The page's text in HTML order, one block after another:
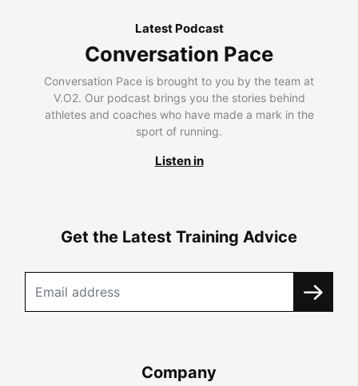
Latest Podcast
Conversation Pace
Conversation Pace is brought to you by the team at
V.O2. Our podcast brings you the stories behind
athletes and coaches who have made a mark in the
sport of running.
Listen in
Get the Latest Training Advice
Company